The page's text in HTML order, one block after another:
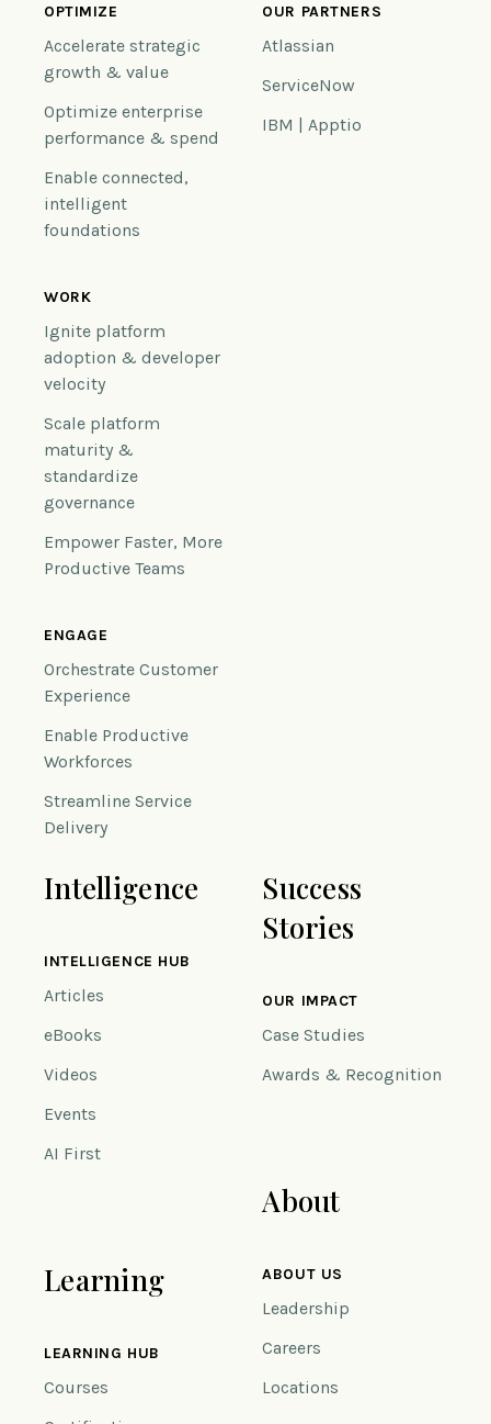
OPTIMIZE
Accelerate strategic
growth & value
Optimize enterprise
performance & spend
Enable connected,
intelligent
foundations
WORK
Ignite platform
adoption & developer
velocity
Scale platform
maturity &
standardize
governance
Empower Faster, More
Productive Teams
ENGAGE
Orchestrate Customer
Experience
Enable Productive
Workforces
Streamline Service
Delivery
OUR PARTNERS
Atlassian
ServiceNow
IBM | Apptio
Intelligence
INTELLIGENCE HUB
Articles
eBooks
Videos
Events
AI First
Learning
LEARNING HUB
Courses
Success
Stories
OUR IMPACT
Case Studies
Awards & Recognition
About
ABOUT US
Leadership
Careers
Locations